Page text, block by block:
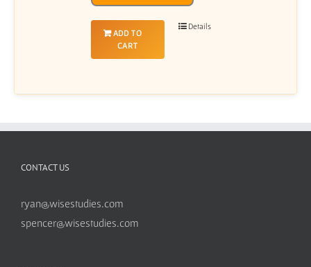
Player
ADD TO
CART
Details
CONTACT US
ryan@wisestudies.com
spencer@wisestudies.com